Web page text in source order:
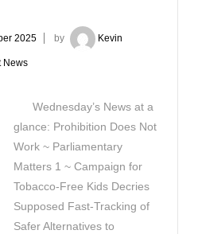
2025 by Kevin
News
Wednesday’s News at a
glance: Prohibition Does Not
Work ~ Parliamentary
Matters 1 ~ Campaign for
Tobacco-Free Kids Decries
Supposed Fast-Tracking of
Safer Alternatives to